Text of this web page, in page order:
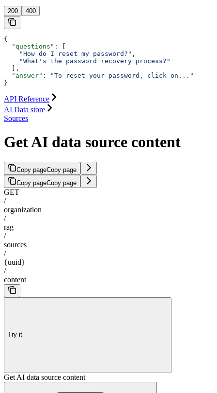
200 400
{
  "questions"
: [
    "How do I reset my password?"
,
    "What's the password recovery process?"
  ],
  "answer"
:
"To reset your password, click on..."
}
API Reference
AI Data store
Sources
Get AI data source content
Copy pageCopy page
Copy pageCopy page
GET
/
organization
/
rag
/
sources
/
{uuid}
/
content
Try it
Get AI data source content